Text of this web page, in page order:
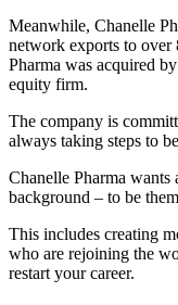
Meanwhile, Chanelle
network exports to
Pharma was acquired
equity firm.
The company is
always taking steps to
Chanelle Pharma
background – to be
This includes creating
who are rejoining the
restart your career.